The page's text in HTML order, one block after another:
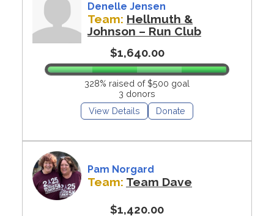
Denelle Jensen
Team: Hellmuth &
Johnson – Run Club
$1,640.00
328% raised of $500 goal
3 donors
View Details
Donate
Pam Norgard
Team: Team Dave
$1,420.00